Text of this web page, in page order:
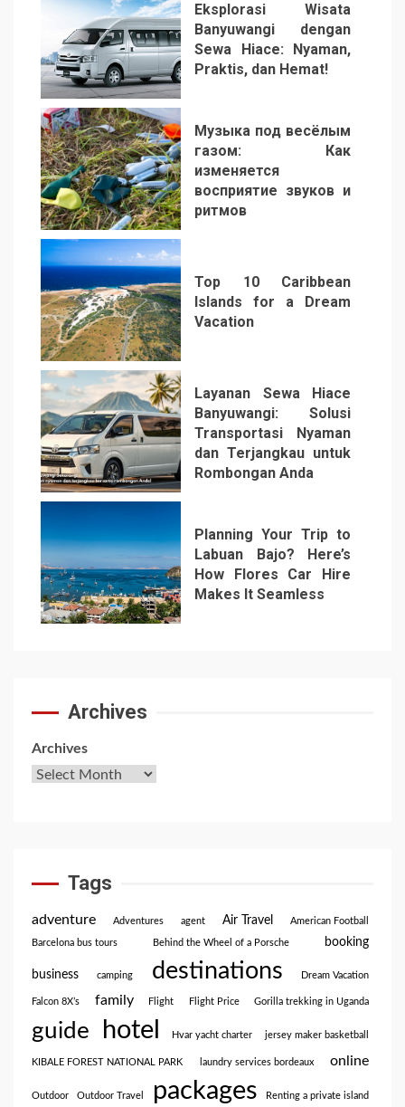
3
Eksplorasi Wisata
Banyuwangi dengan
Sewa Hiace: Nyaman,
Praktis, dan Hemat!
4
Музыка под весёлым
газом: Как
изменяется
восприятие звуков и
ритмов
5
Top 10 Caribbean
Islands for a Dream
Vacation
6
Layanan Sewa Hiace
Banyuwangi: Solusi
Transportasi Nyaman
dan Terjangkau untuk
Rombongan Anda
7
Planning Your Trip to
Labuan Bajo? Here’s
How Flores Car Hire
Makes It Seamless
Archives
Archives
Tags
adventure Adventures agent Air Travel American Football
Barcelona bus tours Behind the Wheel of a Porsche booking
business camping destinations Dream Vacation
Falcon 8X’s family Flight Flight Price Gorilla trekking in Uganda
guide hotel Hvar yacht charter jersey maker basketball
KIBALE FOREST NATIONAL PARK laundry services bordeaux online
Outdoor Outdoor Travel packages Renting a private island